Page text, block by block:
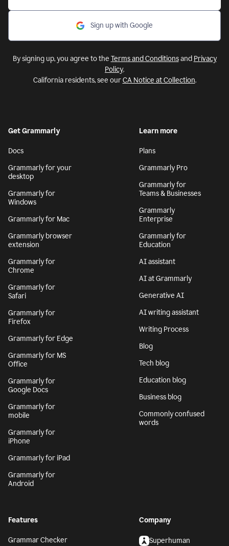
Sign up with Google
By signing up, you agree to the Terms and Conditionsand Privacy
Policy.
California residents, see ourCA Notice at Collection.
Get Grammarly
Docs
Grammarly for your
desktop
Grammarly for
Windows
Grammarly for Mac
Grammarly browser
extension
Grammarly for
Chrome
Grammarly for
Safari
Grammarly for
Firefox
Grammarly for Edge
Grammarly for MS
Office
Grammarly for
Google Docs
Grammarly for
mobile
Grammarly for
iPhone
Grammarly for iPad
Grammarly for
Android
Learn more
Plans
Grammarly Pro
Grammarly for
Teams & Businesses
Grammarly
Enterprise
Grammarly for
Education
AI assistant
AI at Grammarly
Generative AI
AI writing assistant
Writing Process
Blog
Tech blog
Education blog
Business blog
Commonly confused
words
Features
Grammar Checker
Company
Superhuman